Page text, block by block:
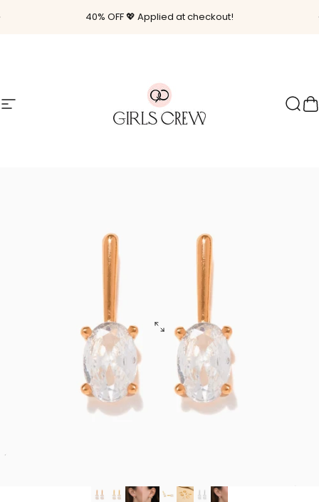
40% OFF 💖 Applied at checkout!
Site navigation Girls Crew